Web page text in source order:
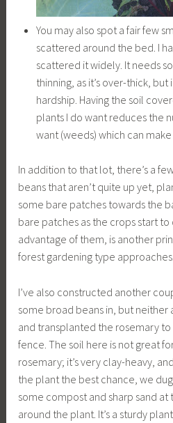
You may also spot a fair few
scattered around the bed. I
scattered it widely. It needs
thinning, as it’s over-thick, but
hardship. Having the soil
plants I do want reduces the
want (weeds) which can make
In addition to that lot, there’s a
beans that aren’t quite up yet,
some bare patches towards the
bare patches as the crops start
advantage of them, is another
forest gardening type approaches.
I’ve also constructed another
some broad beans in, but neither
and transplanted the rosemary
fence. The soil here is not great
rosemary; it’s very clay-heavy,
the plant the best chance, we
some compost and sharp sand
around the plant. It’s a sturdy